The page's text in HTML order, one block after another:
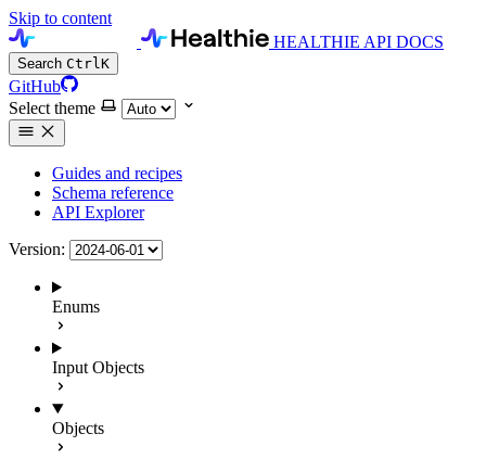
Skip to content
HEALTHIE API DOCS
Search CtrlK
GitHub
Select theme
Guides and recipes
Schema reference
API Explorer
Version:
Enums
Input Objects
Objects